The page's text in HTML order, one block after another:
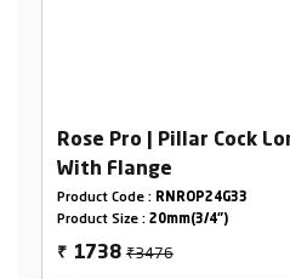
Rose Pro | Pillar Cock
With Flange
Product Code : RNROP24G33
Product Size : 20mm(3/4")
₹ 1738₹3476